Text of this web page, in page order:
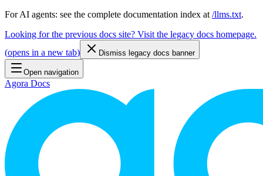
For AI agents: see the complete documentation index at /llms.txt.
Looking for the previous docs site? Visit the legacy docs homepage.
(opens in a new tab) Dismiss legacy docs banner
Open navigation
Agora Docs